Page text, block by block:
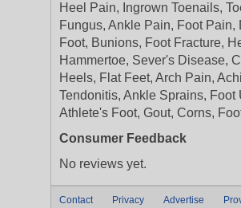
Heel Pain, Ingrown Toenails,
Fungus, Ankle Pain, Foot Pain,
Foot, Bunions, Foot Fracture,
Hammertoe, Sever's Disease,
Heels, Flat Feet, Arch Pain,
Tendonitis, Ankle Sprains, Foot
Athlete's Foot, Gout, Corns,
Consumer Feedback
No reviews yet.
Contact Privacy Advertise